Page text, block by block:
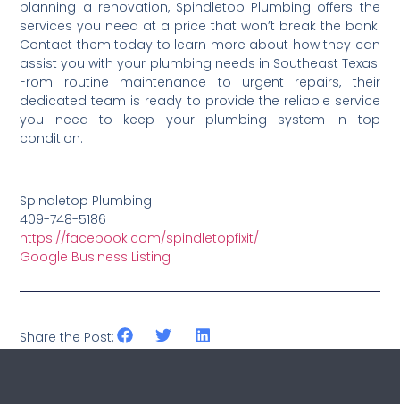
planning a renovation, Spindletop Plumbing offers the
services you need at a price that won’t break the bank.
Contact them today to learn more about how they can
assist you with your plumbing needs in Southeast Texas.
From routine maintenance to urgent repairs, their
dedicated team is ready to provide the reliable service
you need to keep your plumbing system in top
condition.
Spindletop Plumbing
409-748-5186
https://facebook.com/spindletopfixit/
Google Business Listing
Share the Post: